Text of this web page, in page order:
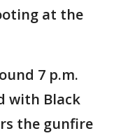
at the
7 p.m.
with Black
the gunfire